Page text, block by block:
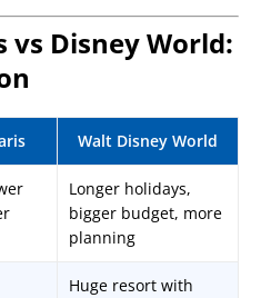
vs Disney World:
Walt Disney World
Longer holidays,
bigger budget, more
planning
Huge resort with